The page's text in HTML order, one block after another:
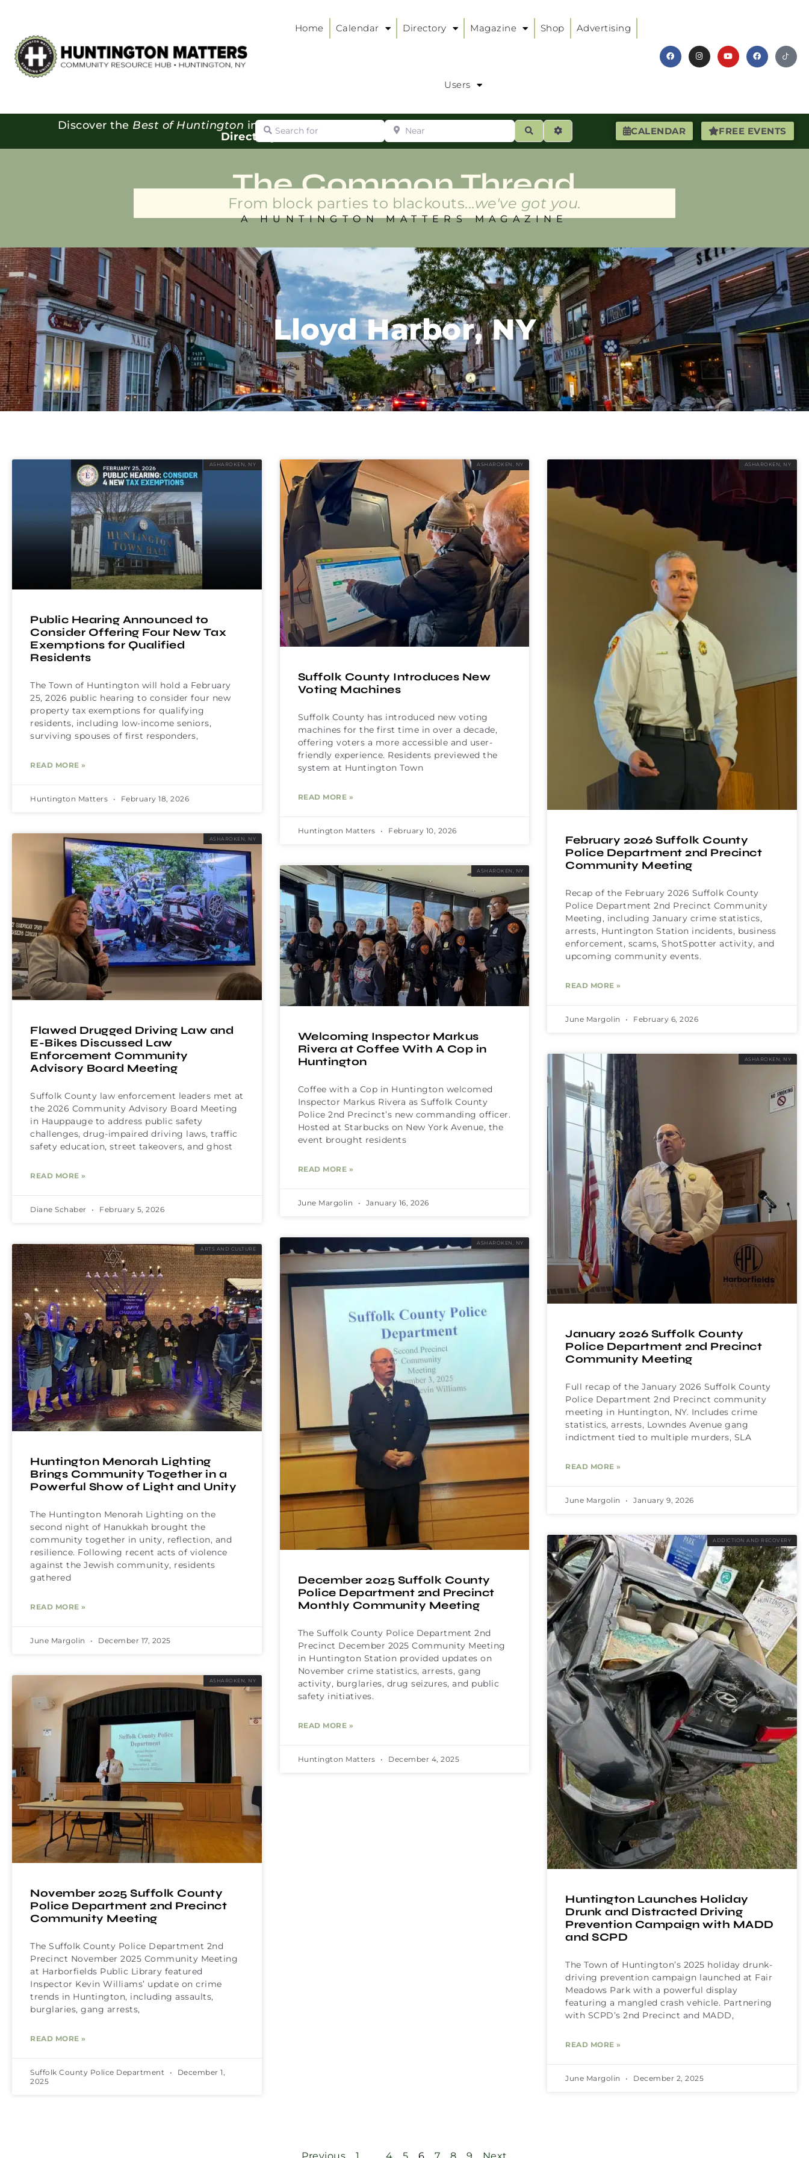
Home Calendar Directory Magazine Shop Advertising
Users
CALENDAR FREE EVENTS
Discover the Best of Huntington in our
Directory:
Search for Near
SearchAdvanced Filters
The Common Thread
From block parties to blackouts...we've got you.
A HUNTINGTON MATTERS MAGAZINE
Lloyd Harbor, NY
ASHAROKEN, NY
Public Hearing Announced to
Consider Offering Four New Tax
Exemptions for Qualified
Residents
The Town of Huntington will hold a February
25, 2026 public hearing to consider four new
property tax exemptions for qualifying
residents, including low-income seniors,
surviving spouses of first responders,
READ MORE »
Huntington Matters February 18, 2026
ASHAROKEN, NY
Suffolk County Introduces New
Voting Machines
Suffolk County has introduced new voting
machines for the first time in over a decade,
offering voters a more accessible and user-
friendly experience. Residents previewed the
system at Huntington Town
READ MORE »
Huntington Matters February 10, 2026
ASHAROKEN, NY
February 2026 Suffolk County
Police Department 2nd Precinct
Community Meeting
Recap of the February 2026 Suffolk County
Police Department 2nd Precinct Community
Meeting, including January crime statistics,
arrests, Huntington Station incidents, business
enforcement, scams, ShotSpotter activity, and
upcoming community events.
READ MORE »
June Margolin February 6, 2026
ASHAROKEN, NY
Flawed Drugged Driving Law and
E-Bikes Discussed Law
Enforcement Community
Advisory Board Meeting
Suffolk County law enforcement leaders met at
the 2026 Community Advisory Board Meeting
in Hauppauge to address public safety
challenges, drug-impaired driving laws, traffic
safety education, street takeovers, and ghost
READ MORE »
Diane Schaber February 5, 2026
ASHAROKEN, NY
Welcoming Inspector Markus
Rivera at Coffee With A Cop in
Huntington
Coffee with a Cop in Huntington welcomed
Inspector Markus Rivera as Suffolk County
Police 2nd Precinct’s new commanding officer.
Hosted at Starbucks on New York Avenue, the
event brought residents
READ MORE »
June Margolin January 16, 2026
ASHAROKEN, NY
January 2026 Suffolk County
Police Department 2nd Precinct
Community Meeting
Full recap of the January 2026 Suffolk County
Police Department 2nd Precinct community
meeting in Huntington, NY. Includes crime
statistics, arrests, Lowndes Avenue gang
indictment tied to multiple murders, SLA
READ MORE »
June Margolin January 9, 2026
ARTS AND CULTURE
Huntington Menorah Lighting
Brings Community Together in a
Powerful Show of Light and Unity
The Huntington Menorah Lighting on the
second night of Hanukkah brought the
community together in unity, reflection, and
resilience. Following recent acts of violence
against the Jewish community, residents
gathered
READ MORE »
June Margolin December 17, 2025
ASHAROKEN, NY
December 2025 Suffolk County
Police Department 2nd Precinct
Monthly Community Meeting
The Suffolk County Police Department 2nd
Precinct December 2025 Community Meeting
in Huntington Station provided updates on
November crime statistics, arrests, gang
activity, burglaries, drug seizures, and public
safety initiatives.
READ MORE »
Huntington Matters December 4, 2025
ADDICTION AND RECOVERY
Huntington Launches Holiday
Drunk and Distracted Driving
Prevention Campaign with MADD
and SCPD
The Town of Huntington’s 2025 holiday drunk-
driving prevention campaign launched at Fair
Meadows Park with a powerful display
featuring a mangled crash vehicle. Partnering
with SCPD’s 2nd Precinct and MADD,
READ MORE »
June Margolin December 2, 2025
ASHAROKEN, NY
November 2025 Suffolk County
Police Department 2nd Precinct
Community Meeting
The Suffolk County Police Department 2nd
Precinct November 2025 Community Meeting
at Harborfields Public Library featured
Inspector Kevin Williams’ update on crime
trends in Huntington, including assaults,
burglaries, gang arrests,
READ MORE »
Suffolk County Police Department
December 1,
2025
Previous 1 4 5 6 7 8 9 Next